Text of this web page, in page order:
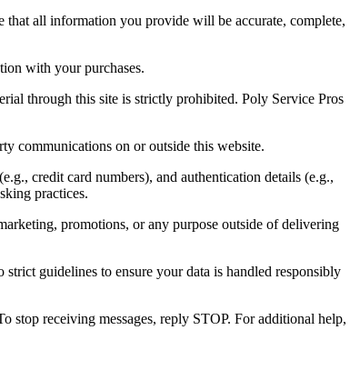
that all information you provide will be accurate, complete,
with your purchases.
through this site is strictly prohibited. Poly Service Pros
communications on or outside this website.
credit card numbers), and authentication details (e.g.,
practices.
promotions, or any purpose outside of delivering
guidelines to ensure your data is handled responsibly
stop receiving messages, reply STOP. For additional help,